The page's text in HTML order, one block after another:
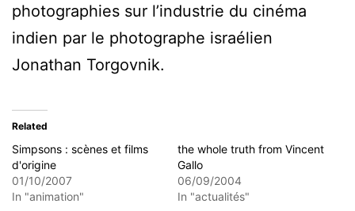
photographies sur l’industrie du cinéma
indien par le photographe israélien
Jonathan Torgovnik.
Related
Simpsons : scènes et films
d'origine
01/10/2007
In "animation"
the whole truth from Vincent
Gallo
06/09/2004
In "actualités"